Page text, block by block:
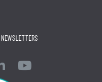
YouTube